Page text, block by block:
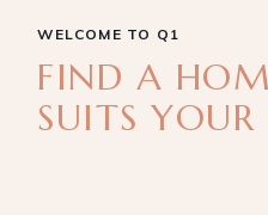
WELCOME TO Q1
FIND A
SUITS YOUR